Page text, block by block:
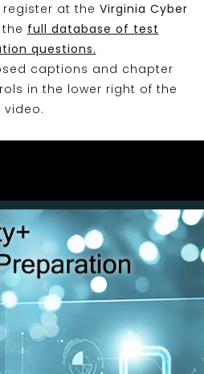
at the Virginia Cyber
full database of test
questions.
captions and chapter
in the lower right of the
video.